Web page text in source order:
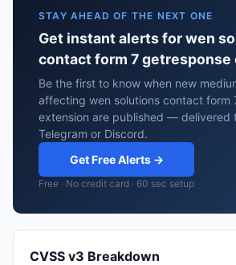
STAY AHEAD OF THE NEXT ONE
Get instant alerts for wen
contact form 7 getresponse
Be the first to know when new
affecting wen solutions contact form
extension are published — delivered
Telegram or Discord.
Get Free Alerts →
Free · No credit card · 60 sec setup
CVSS v3 Breakdown